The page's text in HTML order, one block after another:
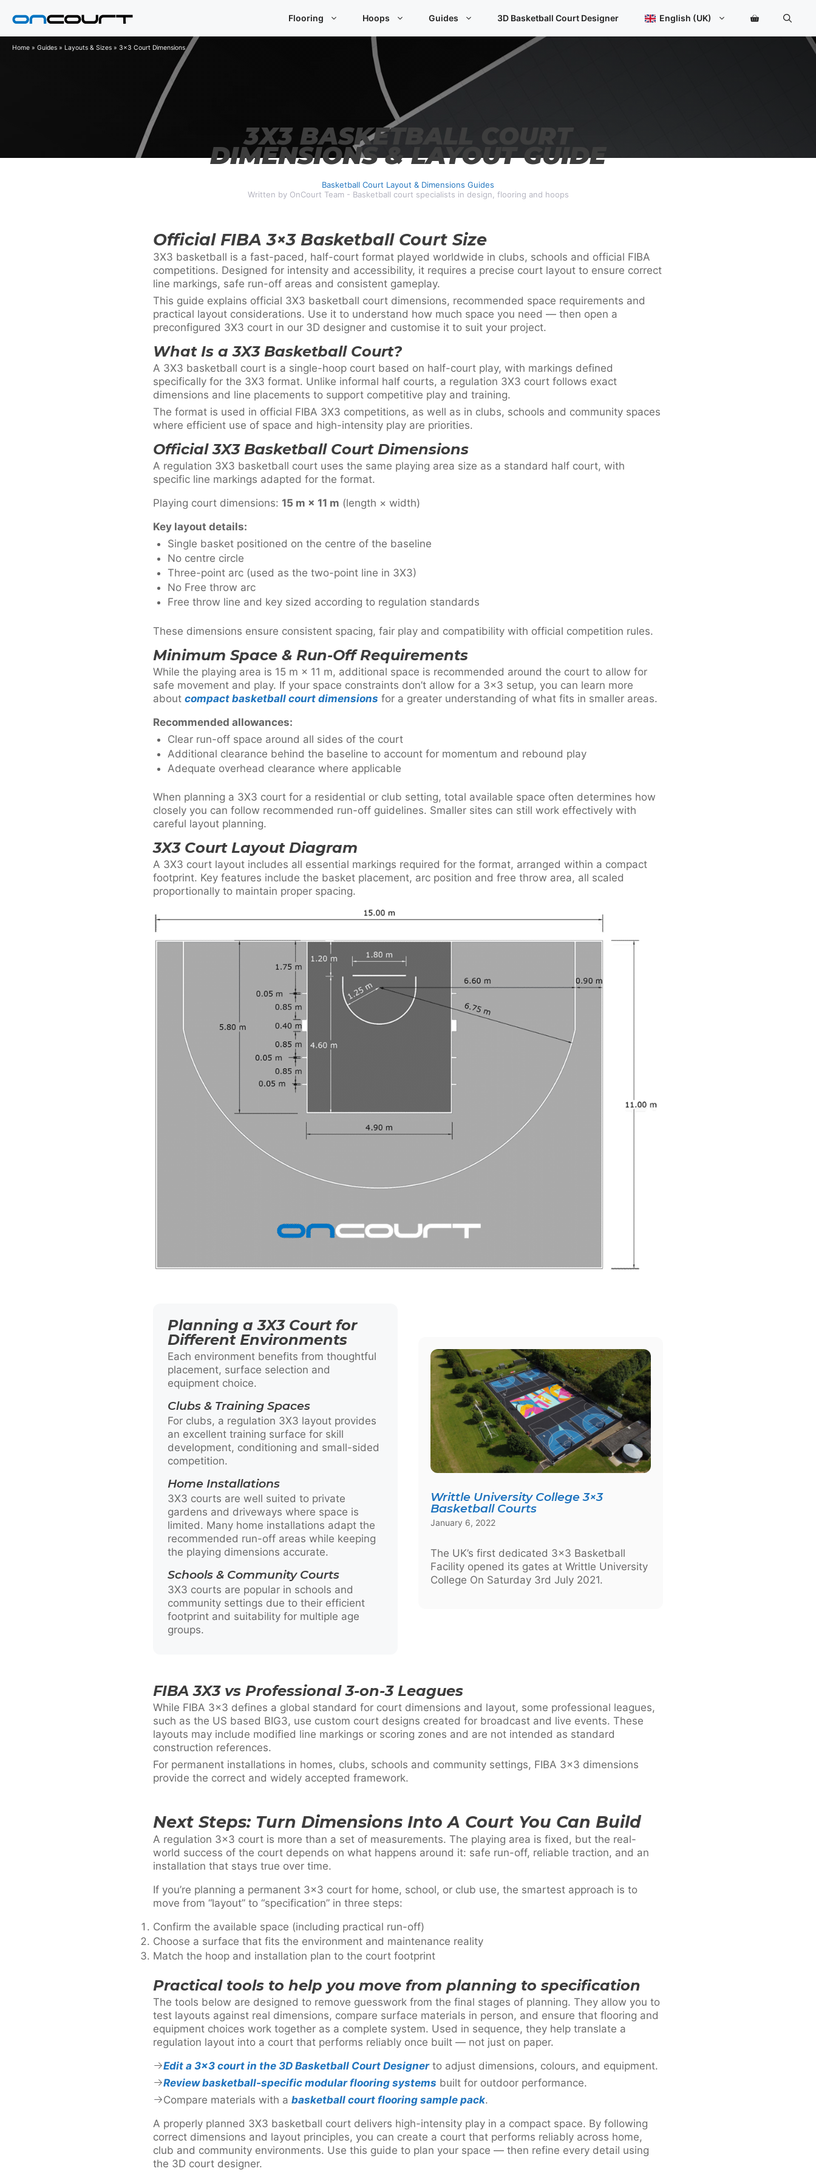
Flooring Hoops Guides 3D Basketball Court Designer English (UK)
Home » Guides » Layouts & Sizes » 3x3 Court Dimensions
3X3 BASKETBALL COURT
DIMENSIONS & LAYOUT GUIDE
Basketball Court Layout & Dimensions Guides
Written by OnCourt Team - Basketball court specialists in design, flooring and hoops
Official FIBA 3×3 Basketball Court Size
3X3 basketball is a fast-paced, half-court format played worldwide in clubs, schools and official FIBA
competitions. Designed for intensity and accessibility, it requires a precise court layout to ensure correct
line markings, safe run-off areas and consistent gameplay.
This guide explains official 3X3 basketball court dimensions, recommended space requirements and
practical layout considerations. Use it to understand how much space you need — then open a
preconfigured 3X3 court in our 3D designer and customise it to suit your project.
What Is a 3X3 Basketball Court?
A 3X3 basketball court is a single-hoop court based on half-court play, with markings defined
specifically for the 3X3 format. Unlike informal half courts, a regulation 3X3 court follows exact
dimensions and line placements to support competitive play and training.
The format is used in official FIBA 3X3 competitions, as well as in clubs, schools and community spaces
where efficient use of space and high-intensity play are priorities.
Official 3X3 Basketball Court Dimensions
A regulation 3X3 basketball court uses the same playing area size as a standard half court, with
specific line markings adapted for the format.
Playing court dimensions: 15 m × 11 m (length × width)
Key layout details:
Single basket positioned on the centre of the baseline
No centre circle
Three-point arc (used as the two-point line in 3X3)
No Free throw arc
Free throw line and key sized according to regulation standards
These dimensions ensure consistent spacing, fair play and compatibility with official competition rules.
Minimum Space & Run-Off Requirements
While the playing area is 15 m × 11 m, additional space is recommended around the court to allow for
safe movement and play. If your space constraints don’t allow for a 3×3 setup, you can learn more
about compact basketball court dimensions for a greater understanding of what fits in smaller areas.
Recommended allowances:
Clear run-off space around all sides of the court
Additional clearance behind the baseline to account for momentum and rebound play
Adequate overhead clearance where applicable
When planning a 3X3 court for a residential or club setting, total available space often determines how
closely you can follow recommended run-off guidelines. Smaller sites can still work effectively with
careful layout planning.
3X3 Court Layout Diagram
A 3X3 court layout includes all essential markings required for the format, arranged within a compact
footprint. Key features include the basket placement, arc position and free throw area, all scaled
proportionally to maintain proper spacing.
Planning a 3X3 Court for
Different Environments
Each environment benefits from thoughtful
placement, surface selection and
equipment choice.
Clubs & Training Spaces
For clubs, a regulation 3X3 layout provides
an excellent training surface for skill
development, conditioning and small-sided
competition.
Home Installations
3X3 courts are well suited to private
gardens and driveways where space is
limited. Many home installations adapt the
recommended run-off areas while keeping
the playing dimensions accurate.
Schools & Community Courts
3X3 courts are popular in schools and
community settings due to their efficient
footprint and suitability for multiple age
groups.
Writtle University College 3×3
Basketball Courts
January 6, 2022
The UK’s first dedicated 3×3 Basketball
Facility opened its gates at Writtle University
College On Saturday 3rd July 2021.
FIBA 3X3 vs Professional 3-on-3 Leagues
While FIBA 3×3 defines a global standard for court dimensions and layout, some professional leagues,
such as the US based BIG3, use custom court designs created for broadcast and live events. These
layouts may include modified line markings or scoring zones and are not intended as standard
construction references.
For permanent installations in homes, clubs, schools and community settings, FIBA 3×3 dimensions
provide the correct and widely accepted framework.
Next Steps: Turn Dimensions Into A Court You Can Build
A regulation 3×3 court is more than a set of measurements. The playing area is fixed, but the real-
world success of the court depends on what happens around it: safe run-off, reliable traction, and an
installation that stays true over time.
If you’re planning a permanent 3×3 court for home, school, or club use, the smartest approach is to
move from “layout” to “specification” in three steps:
Confirm the available space (including practical run-off)
Choose a surface that fits the environment and maintenance reality
Match the hoop and installation plan to the court footprint
Practical tools to help you move from planning to specification
The tools below are designed to remove guesswork from the final stages of planning. They allow you to
test layouts against real dimensions, compare surface materials in person, and ensure that flooring and
equipment choices work together as a complete system. Used in sequence, they help translate a
regulation layout into a court that performs reliably once built — not just on paper.
Edit a 3×3 court in the 3D Basketball Court Designerto adjust dimensions, colours, and equipment.
Review basketball-specific modular flooring systems built for outdoor performance.
Compare materials with a basketball court flooring sample pack.
A properly planned 3X3 basketball court delivers high-intensity play in a compact space. By following
correct dimensions and layout principles, you can create a court that performs reliably across home,
club and community environments. Use this guide to plan your space — then refine every detail using
the 3D court designer.